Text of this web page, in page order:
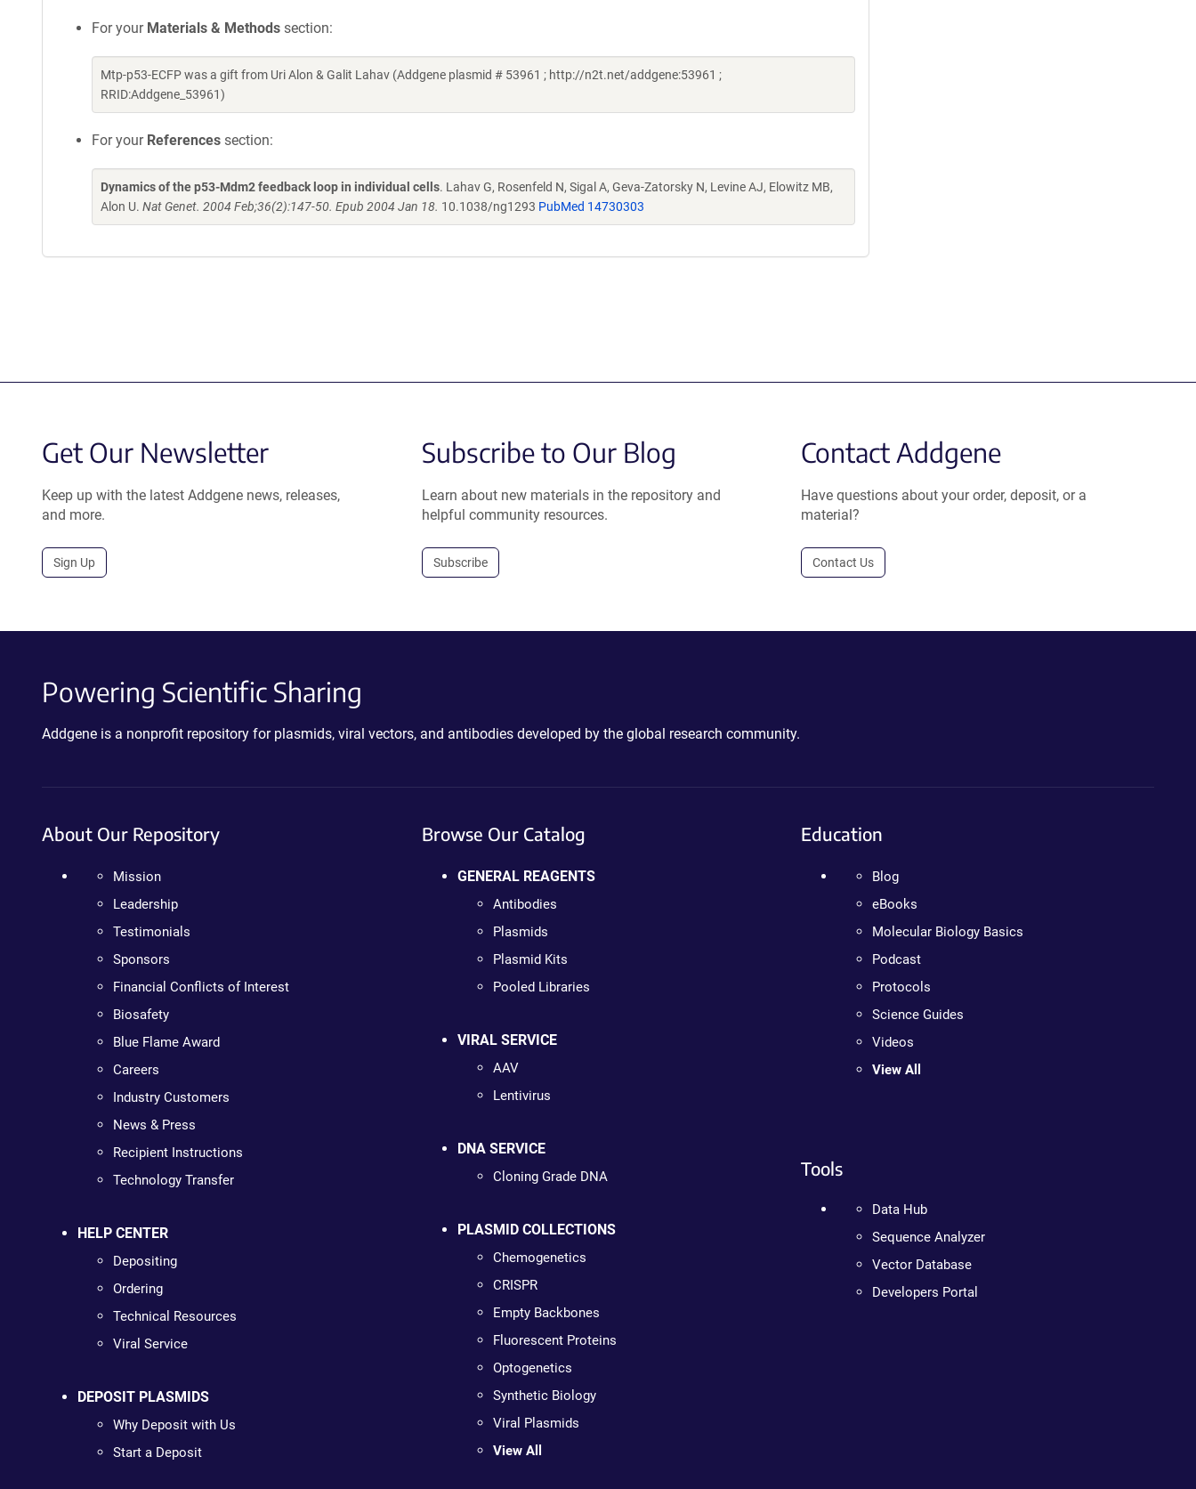
For your Materials & Methods section:
Mtp-p53-ECFP was a gift from Uri Alon & Galit Lahav (Addgene plasmid # 53961 ; http://n2t.net/addgene:53961 ;
RRID:Addgene_53961)
For your References section:
Dynamics of the p53-Mdm2 feedback loop in individual cells. Lahav G, Rosenfeld N, Sigal A, Geva-Zatorsky N, Levine AJ, Elowitz MB,
Alon U. Nat Genet. 2004 Feb;36(2):147-50. Epub 2004 Jan 18. 10.1038/ng1293 PubMed 14730303
Get Our Newsletter
Keep up with the latest Addgene news, releases,
and more.
Sign Up
Subscribe to Our Blog
Learn about new materials in the repository and
helpful community resources.
Subscribe
Contact Addgene
Have questions about your order, deposit, or a
material?
Contact Us
Powering Scientific Sharing
Addgene is a nonprofit repository for plasmids, viral vectors, and antibodies developed by the global research community.
About Our Repository
Mission
Leadership
Testimonials
Sponsors
Financial Conflicts of Interest
Biosafety
Blue Flame Award
Careers
Industry Customers
News & Press
Recipient Instructions
Technology Transfer
HELP CENTER
Depositing
Ordering
Technical Resources
Viral Service
DEPOSIT PLASMIDS
Why Deposit with Us
Start a Deposit
Browse Our Catalog
GENERAL REAGENTS
Antibodies
Plasmids
Plasmid Kits
Pooled Libraries
VIRAL SERVICE
AAV
Lentivirus
DNA SERVICE
Cloning Grade DNA
PLASMID COLLECTIONS
Chemogenetics
CRISPR
Empty Backbones
Fluorescent Proteins
Optogenetics
Synthetic Biology
Viral Plasmids
View All
Education
Blog
eBooks
Molecular Biology Basics
Podcast
Protocols
Science Guides
Videos
View All
Tools
Data Hub
Sequence Analyzer
Vector Database
Developers Portal